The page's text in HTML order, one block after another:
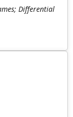
Differential